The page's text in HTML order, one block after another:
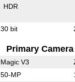
HDR
30 bit
Primary Camera
Magic V3
50-MP